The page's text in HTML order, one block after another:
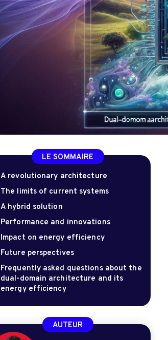
LE SOMMAIRE
A revolutionary architecture
The limits of current systems
A hybrid solution
Performance and innovations
Impact on energy efficiency
Future perspectives
Frequently asked questions about the
dual-domain architecture and its
energy efficiency
AUTEUR